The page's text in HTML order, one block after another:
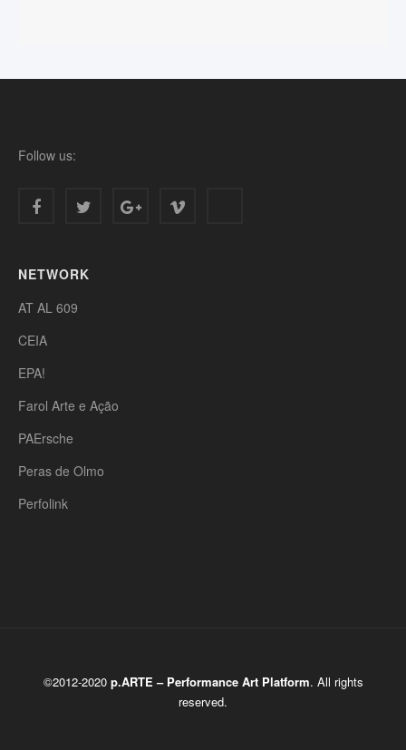
Follow us:
NETWORK
AT AL 609
CEIA
EPA!
Farol Arte e Ação
PAErsche
Peras de Olmo
Perfolink
©2012-2020 p.ARTE – Performance Art Platform. All rights
reserved.